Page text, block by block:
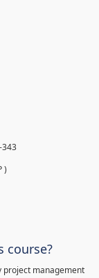
343
)
course?
project management